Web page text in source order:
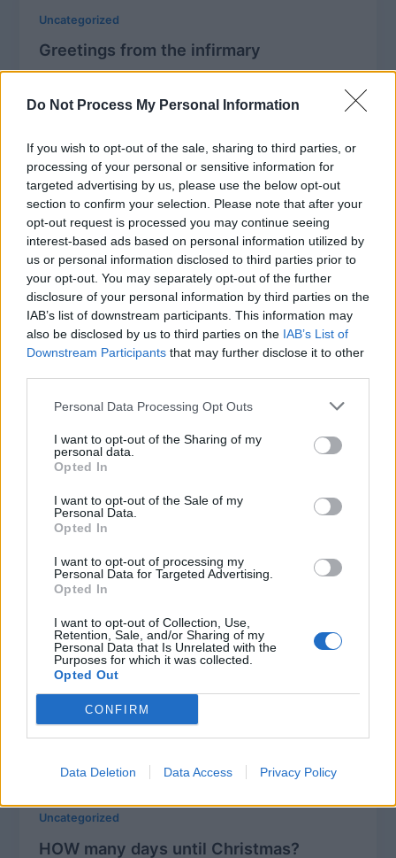
Do Not Process My Personal Information
If you wish to opt-out of the sale, sharing to third parties, or
processing of your personal or sensitive information for
targeted advertising by us, please use the below opt-out
section to confirm your selection. Please note that after your
opt-out request is processed you may continue seeing
interest-based ads based on personal information utilized by
us or personal information disclosed to third parties prior to
your opt-out. You may separately opt-out of the further
disclosure of your personal information by third parties on the
IAB’s list of downstream participants. This information may
also be disclosed by us to third parties on the IAB’s List of
Downstream Participants that may further disclose it to other
Personal Data Processing Opt Outs
I want to opt-out of the Sharing of my
personal data.
Opted In
I want to opt-out of the Sale of my
Personal Data.
Opted In
I want to opt-out of processing my
Personal Data for Targeted Advertising.
Opted In
I want to opt-out of Collection, Use,
Retention, Sale, and/or Sharing of my
Personal Data that Is Unrelated with the
Purposes for which it was collected.
Opted Out
CONFIRM
Data Deletion Data Access Privacy Policy
Uncategorized
Greetings from the infirmary
Wow, I didn’t mean to be away so long, honest I
never-ending
Uncategorized
Where did the week go?
MBT/December 16, 2005
It isn’t like I haven’t been knitting, I just haven’t had
ten uninterrupted minutes to sit and do a blog
Once upon a time…
a very long time ago (okay, it was 1988, but who’s
counting?), I took a magical trip to New Zealand.
Uncategorized
The Kool-Aid Collection 2005
MBT/ December 7, 2005
Kool Aid fever has hit my household. It all started
Uncategorized
HOW many days until Christmas?